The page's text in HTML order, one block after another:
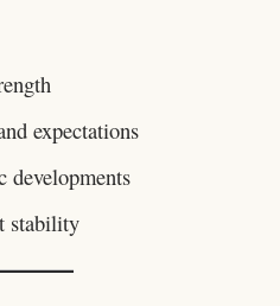
expectations
developments
stability